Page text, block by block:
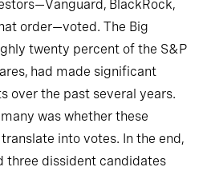
BlackRock,
order—voted. The Big
twenty percent of the S&P
had made significant
over the past several years.
was whether these
into votes. In the end,
three dissident candidates